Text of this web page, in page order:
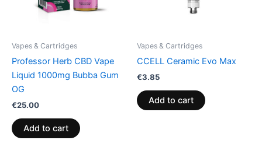
Vapes & Cartridges
Professor Herb CBD Vape
Liquid 1000mg Bubba Gum
OG
€25.00
Add to cart
Vapes & Cartridges
CCELL Ceramic Evo Max
€3.85
Add to cart